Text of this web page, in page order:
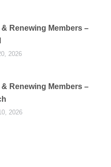
& Renewing Members –
2026
& Renewing Members –
2026